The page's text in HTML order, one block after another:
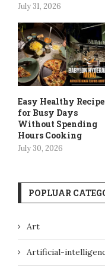
July 31, 2026
Easy Healthy
for Busy Days
Without Spending
Hours Cooking
July 30, 2026
POPLUAR
Art
Artificial-